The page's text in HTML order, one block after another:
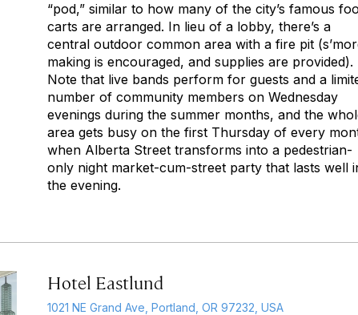
“pod,” similar to how many of the city’s famous
carts are arranged. In lieu of a lobby, there’s a
central outdoor common area with a fire pit
making is encouraged, and supplies are provided).
Note that live bands perform for guests and a
number of community members on Wednesday
evenings during the summer months, and the
area gets busy on the first Thursday of every
when Alberta Street transforms into a pedestrian-
only night market-cum-street party that lasts well
the evening.
Hotel Eastlund
1021 NE Grand Ave, Portland, OR 97232, USA